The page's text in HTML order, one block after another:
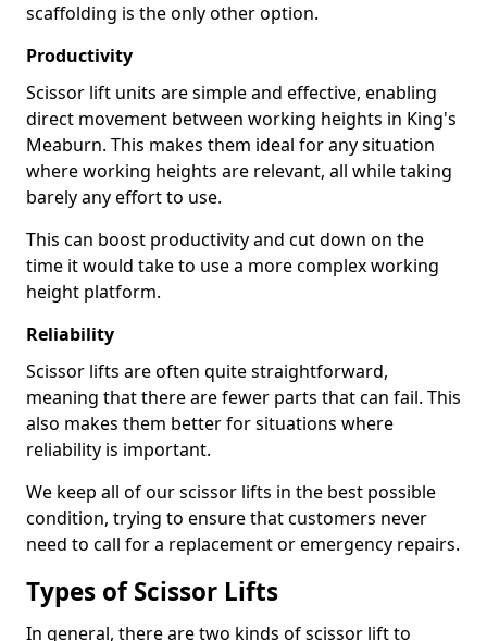
scaffolding is the only other option.
Productivity
Scissor lift units are simple and effective, enabling
direct movement between working heights in King's
Meaburn. This makes them ideal for any situation
where working heights are relevant, all while taking
barely any effort to use.
This can boost productivity and cut down on the
time it would take to use a more complex working
height platform.
Reliability
Scissor lifts are often quite straightforward,
meaning that there are fewer parts that can fail. This
also makes them better for situations where
reliability is important.
We keep all of our scissor lifts in the best possible
condition, trying to ensure that customers never
need to call for a replacement or emergency repairs.
Types of Scissor Lifts
In general, there are two kinds of scissor lift to